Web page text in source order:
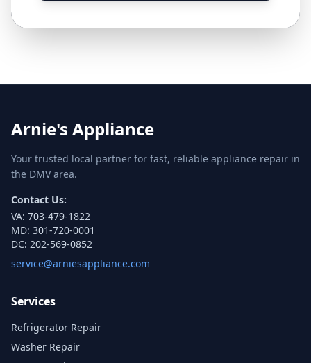
Arnie's Appliance
Your trusted local partner for fast, reliable appliance repair in
the DMV area.
Contact Us:
VA: 703-479-1822
MD: 301-720-0001
DC: 202-569-0852
service@arniesappliance.com
Services
Refrigerator Repair
Washer Repair